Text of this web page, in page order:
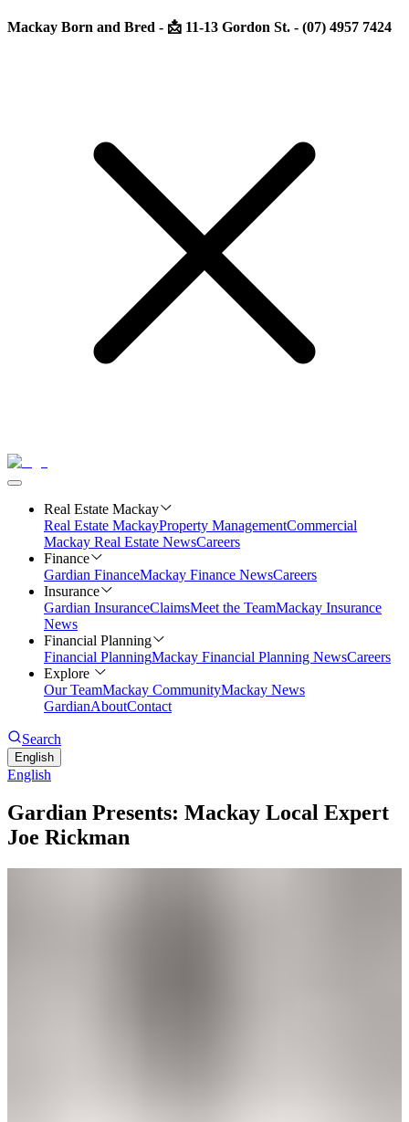
Mackay Born and Bred - 📩 11-13 Gordon St. - (07) 4957 7424
Real Estate Mackay
Real Estate MackayProperty ManagementCommercial
Mackay Real Estate NewsCareers
Finance
Gardian FinanceMackay Finance NewsCareers
Insurance
Gardian InsuranceClaimsMeet the TeamMackay Insurance
News
Financial Planning
Financial PlanningMackay Financial Planning NewsCareers
Explore
Our TeamMackay CommunityMackay News
GardianAboutContact
Search
English
English
Gardian Presents: Mackay Local Expert
Joe Rickman